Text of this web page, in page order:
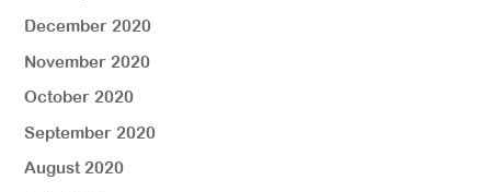
December 2020
November 2020
October 2020
September 2020
August 2020